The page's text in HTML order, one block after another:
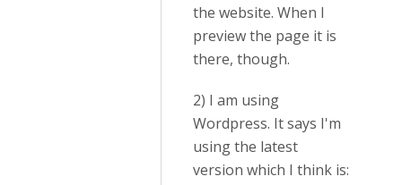
the website. When I
preview the page it is
there, though.
2) I am using
Wordpress. It says I'm
using the latest
version which I think is: